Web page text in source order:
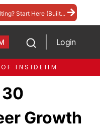
Start Here (Built...
Login
INSIDEIIM
Growth